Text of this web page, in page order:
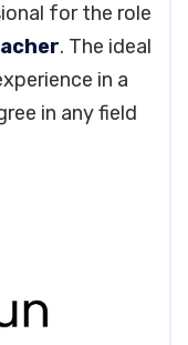
for the role
. The ideal
in a
in any field